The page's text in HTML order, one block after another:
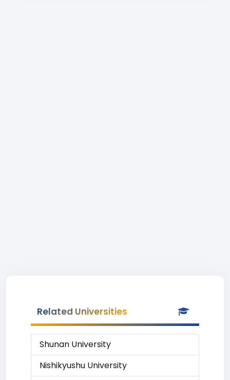
Related Universities
Shunan University
Nishikyushu University